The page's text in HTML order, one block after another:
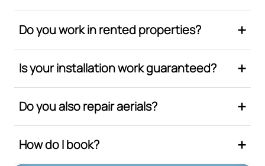
Do you work in rented properties?
Is your installation work guaranteed?
Do you also repair aerials?
How do I book?